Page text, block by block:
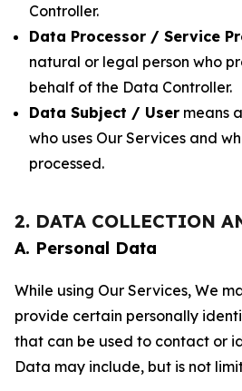
Controller.
Data Processor / Service
natural or legal person who
behalf of the Data Controller.
Data Subject / User means
who uses Our Services and
processed.
2. DATA COLLECTION
A. Personal Data
While using Our Services, We
provide certain personally
that can be used to contact or
Data may include, but is not